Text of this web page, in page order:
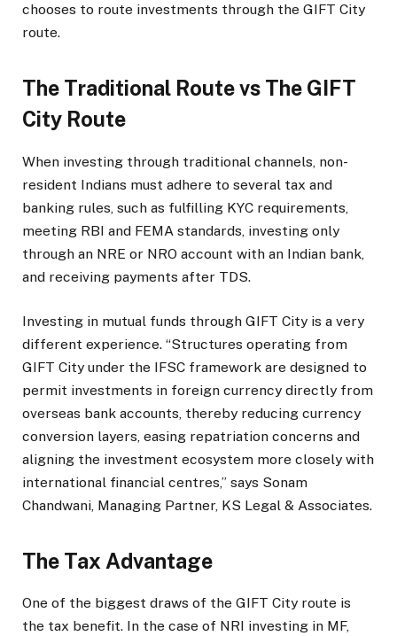
chooses to route investments through the GIFT City
route.
The Traditional Route vs The GIFT
City Route
When investing through traditional channels, non-
resident Indians must adhere to several tax and
banking rules, such as fulfilling KYC requirements,
meeting RBI and FEMA standards, investing only
through an NRE or NRO account with an Indian bank,
and receiving payments after TDS.
Investing in mutual funds through GIFT City is a very
different experience. “Structures operating from
GIFT City under the IFSC framework are designed to
permit investments in foreign currency directly from
overseas bank accounts, thereby reducing currency
conversion layers, easing repatriation concerns and
aligning the investment ecosystem more closely with
international financial centres,” says Sonam
Chandwani, Managing Partner, KS Legal & Associates.
The Tax Advantage
One of the biggest draws of the GIFT City route is
the tax benefit. In the case of NRI investing in MF,